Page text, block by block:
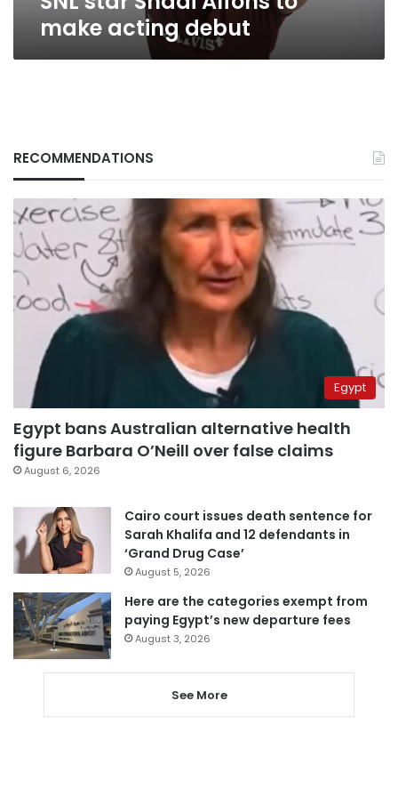
make acting debut
RECOMMENDATIONS
Egypt
Egypt bans Australian alternative health
figure Barbara O’Neill over false claims
August 6, 2026
Cairo court issues death sentence for
Sarah Khalifa and 12 defendants in
‘Grand Drug Case’
August 5, 2026
Here are the categories exempt from
paying Egypt’s new departure fees
August 3, 2026
See More